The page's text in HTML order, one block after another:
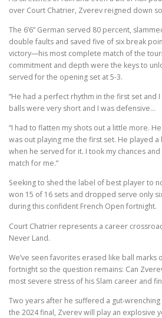
over Court Chatrier, Zverev reigned down
The 6’6” German served 80 percent,
double faults and saved five of six break
victory—his most complete match of the
commitment and depth were the keys to
served for the opening set at 5-3.
“He had a perfect rhythm in the first set and I
balls were very short and I was defensive…
“I had to flatten my shots out a little more.
was out playing me the first set. He played
when he served for it. I took my chances
match for me.”
Seeking to shed the label of best player to
won 15 of 16 sets and dropped serve only
during this confident French Open fortnight.
Court Chatrier represents a career
Never Land.
We’ve seen favorites erased like ball marks
fortnight so the question remains: Can
most severe stress of his Slam career and
Two years after he suffered a gut-wrenching
the 2024 final, Zverev will play an